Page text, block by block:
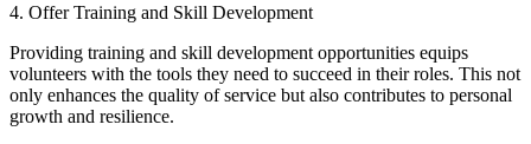
4. Offer Training and Skill Development
Providing training and skill development opportunities equips
volunteers with the tools they need to succeed in their roles. This not
only enhances the quality of service but also contributes to personal
growth and resilience.